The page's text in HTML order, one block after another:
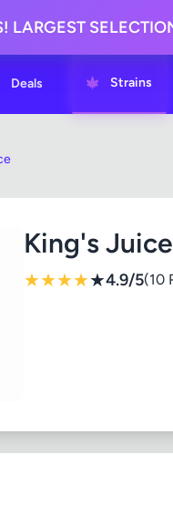
LARGEST
Deals Strains
King's Juice
★★★★★4.9/5(10